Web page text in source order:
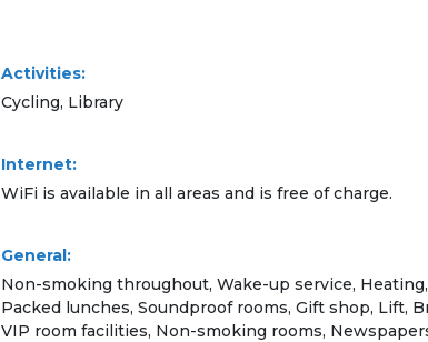
Activities:
Cycling, Library
Internet:
WiFi is available in all areas and is free of charge.
General:
Non-smoking throughout, Wake-up service,
Packed lunches, Soundproof rooms, Gift shop, Lift,
VIP room facilities, Non-smoking rooms,